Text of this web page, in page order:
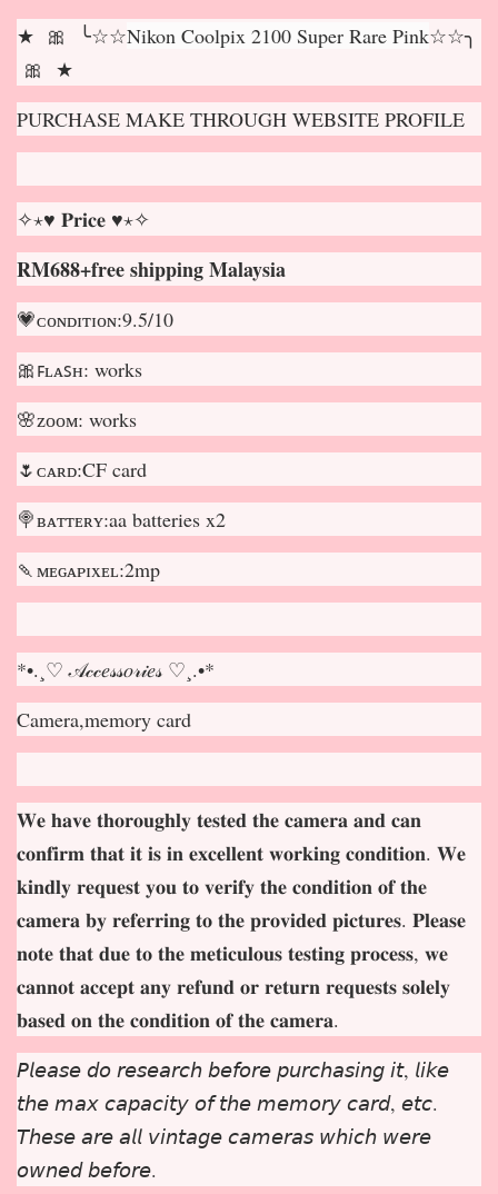
★ 🎀 ╰☆☆Nikon Coolpix 2100 Super Rare Pink☆☆╮
🎀 ★
PURCHASE MAKE THROUGH WEBSITE PROFILE
✧⋆♥ 𝐏𝐫𝐢𝐜𝐞 ♥⋆✧
RM688+free shipping Malaysia
💗ᴄᴏɴᴅɪᴛɪᴏɴ:9.5/10
🎀ꜰʟᴀꜱʜ: works
🌸ᴢᴏᴏᴍ: works
🌷ᴄᴀʀᴅ:CF card
🍭ʙᴀᴛᴛᴇʀʏ:aa batteries x2
🍡ᴍᴇɢᴀᴘɪxᴇʟ:2mp
*•.¸♡ 𝒜𝒸𝒸𝑒𝓈𝓈𝑜𝓇𝒾𝑒𝓈 ♡¸.•*
Camera,memory card
𝐖𝐞 𝐡𝐚𝐯𝐞 𝐭𝐡𝐨𝐫𝐨𝐮𝐠𝐡𝐥𝐲 𝐭𝐞𝐬𝐭𝐞𝐝 𝐭𝐡𝐞 𝐜𝐚𝐦𝐞𝐫𝐚 𝐚𝐧𝐝 𝐜𝐚𝐧
𝐜𝐨𝐧𝐟𝐢𝐫𝐦 𝐭𝐡𝐚𝐭 𝐢𝐭 𝐢𝐬 𝐢𝐧 𝐞𝐱𝐜𝐞𝐥𝐥𝐞𝐧𝐭 𝐰𝐨𝐫𝐤𝐢𝐧𝐠 𝐜𝐨𝐧𝐝𝐢𝐭𝐢𝐨𝐧. 𝐖𝐞
𝐤𝐢𝐧𝐝𝐥𝐲 𝐫𝐞𝐪𝐮𝐞𝐬𝐭 𝐲𝐨𝐮 𝐭𝐨 𝐯𝐞𝐫𝐢𝐟𝐲 𝐭𝐡𝐞 𝐜𝐨𝐧𝐝𝐢𝐭𝐢𝐨𝐧 𝐨𝐟 𝐭𝐡𝐞
𝐜𝐚𝐦𝐞𝐫𝐚 𝐛𝐲 𝐫𝐞𝐟𝐞𝐫𝐫𝐢𝐧𝐠 𝐭𝐨 𝐭𝐡𝐞 𝐩𝐫𝐨𝐯𝐢𝐝𝐞𝐝 𝐩𝐢𝐜𝐭𝐮𝐫𝐞𝐬. 𝐏𝐥𝐞𝐚𝐬𝐞
𝐧𝐨𝐭𝐞 𝐭𝐡𝐚𝐭 𝐝𝐮𝐞 𝐭𝐨 𝐭𝐡𝐞 𝐦𝐞𝐭𝐢𝐜𝐮𝐥𝐨𝐮𝐬 𝐭𝐞𝐬𝐭𝐢𝐧𝐠 𝐩𝐫𝐨𝐜𝐞𝐬𝐬, 𝐰𝐞
𝐜𝐚𝐧𝐧𝐨𝐭 𝐚𝐜𝐜𝐞𝐩𝐭 𝐚𝐧𝐲 𝐫𝐞𝐟𝐮𝐧𝐝 𝐨𝐫 𝐫𝐞𝐭𝐮𝐫𝐧 𝐫𝐞𝐪𝐮𝐞𝐬𝐭𝐬 𝐬𝐨𝐥𝐞𝐥𝐲
𝐛𝐚𝐬𝐞𝐝 𝐨𝐧 𝐭𝐡𝐞 𝐜𝐨𝐧𝐝𝐢𝐭𝐢𝐨𝐧 𝐨𝐟 𝐭𝐡𝐞 𝐜𝐚𝐦𝐞𝐫𝐚.
𝘗𝘭𝘦𝘢𝘴𝘦 𝘥𝘰 𝘳𝘦𝘴𝘦𝘢𝘳𝘤𝘩 𝘣𝘦𝘧𝘰𝘳𝘦 𝘱𝘶𝘳𝘤𝘩𝘢𝘴𝘪𝘯𝘨 𝘪𝘵, 𝘭𝘪𝘬𝘦
𝘵𝘩𝘦 𝘮𝘢𝘹 𝘤𝘢𝘱𝘢𝘤𝘪𝘵𝘺 𝘰𝘧 𝘵𝘩𝘦 𝘮𝘦𝘮𝘰𝘳𝘺 𝘤𝘢𝘳𝘥, 𝘦𝘵𝘤.
𝘛𝘩𝘦𝘴𝘦 𝘢𝘳𝘦 𝘢𝘭𝘭 𝘷𝘪𝘯𝘵𝘢𝘨𝘦 𝘤𝘢𝘮𝘦𝘳𝘢𝘴 𝘸𝘩𝘪𝘤𝘩 𝘸𝘦𝘳𝘦
𝘰𝘸𝘯𝘦𝘥 𝘣𝘦𝘧𝘰𝘳𝘦.